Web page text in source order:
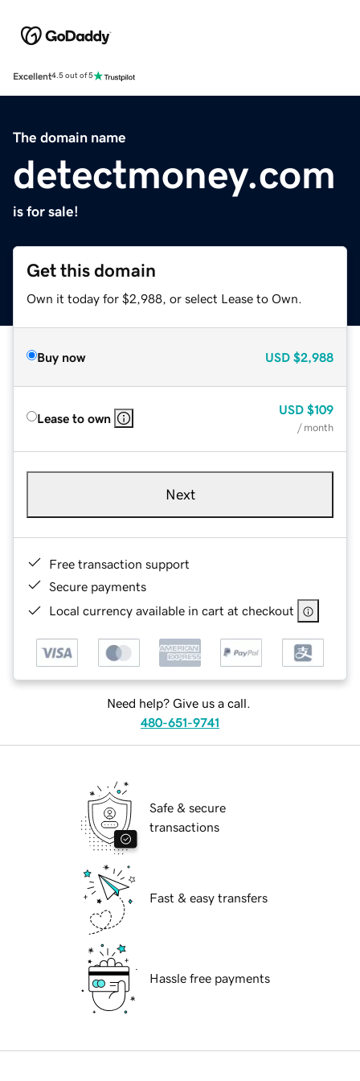
Excellent4.5 out of 5
The domain name
detectmoney.com
is for sale!
Get this domain
Own it today for $2,988, or select Lease to Own.
Buy now USD $2,988
Lease to own
USD $109
/ month
Next
Free transaction support
Secure payments
Local currency available in cart at checkout
Need help? Give us a call.
480-651-9741
Safe & secure
transactions
Fast & easy transfers
Hassle free payments